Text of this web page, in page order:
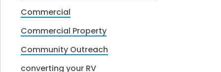
Commercial
Commercial Property
Community Outreach
converting your RV